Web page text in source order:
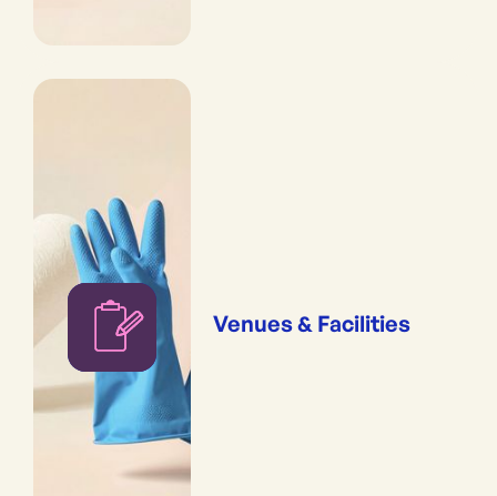
Venues & Facilities